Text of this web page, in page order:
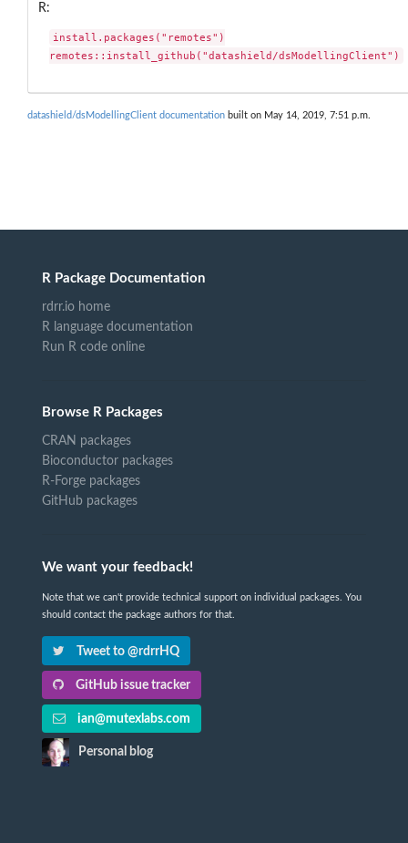
R:
install.packages("remotes")
remotes::install_github("datashield/dsModellingClient")
datashield/dsModellingClient documentation built on May 14, 2019, 7:51 p.m.
R Package Documentation
rdrr.io home
R language documentation
Run R code online
Browse R Packages
CRAN packages
Bioconductor packages
R-Forge packages
GitHub packages
We want your feedback!
Note that we can't provide technical support on individual packages. You
should contact the package authors for that.
Tweet to @rdrrHQ
GitHub issue tracker
ian@mutexlabs.com
Personal blog